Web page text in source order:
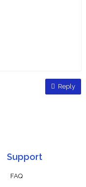
Reply
Support
FAQ